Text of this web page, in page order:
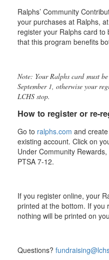
Ralphs’ Community
your purchases at Ralphs,
register your Ralphs card
that this program benefits
Note: Your Ralphs card must
September 1, otherwise your
LCHS stop.
How to register or re-
Go to ralphs.com and
existing account. Click on
Under Community
PTSA 7-12.
If you register online, your
printed at the bottom. If you
nothing will be printed on
Questions?